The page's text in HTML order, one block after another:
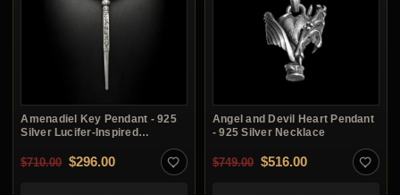
Amenadiel Key Pendant - 925
Silver Lucifer-Inspired
$710.00 Original price was: $710.00.
$296.00Current price is: $296.00.
Angel and Devil Heart Pendant
- 925 Silver Necklace
$749.00 Original price was:
$516.00Current price